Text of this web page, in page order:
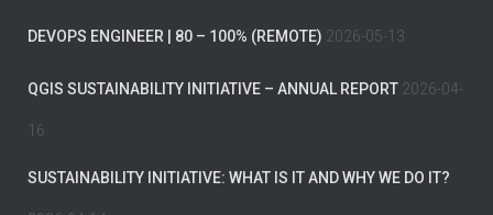
DEVOPS ENGINEER | 80 – 100% (REMOTE) 2026-05-13
QGIS SUSTAINABILITY INITIATIVE – ANNUAL REPORT 2026-04-
16
SUSTAINABILITY INITIATIVE: WHAT IS IT AND WHY WE DO IT?